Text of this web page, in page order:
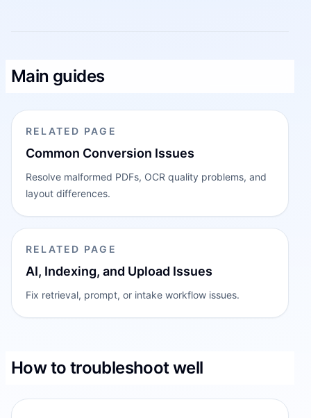
Main guides
RELATED PAGE
Common Conversion Issues
Resolve malformed PDFs, OCR quality problems, and
layout differences.
RELATED PAGE
AI, Indexing, and Upload Issues
Fix retrieval, prompt, or intake workflow issues.
How to troubleshoot well